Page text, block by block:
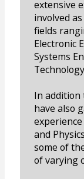
extensive
involved
fields
Electronic
Systems
In
have also
and
some of
of varying